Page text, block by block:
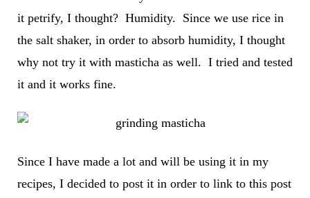
it petrify, I thought? Humidity. Since we use rice in
the salt shaker, in order to absorb humidity, I thought
why not try it with masticha as well. I tried and tested
it and it works fine.
Since I have made a lot and will be using it in my
recipes, I decided to post it in order to link to this post